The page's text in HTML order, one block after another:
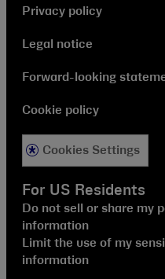
Privacy policy
Legal notice
Forward-looking
Cookie policy
Cookies Settings
For US Residents
Do not sell or share my
information
Limit the use of my
information